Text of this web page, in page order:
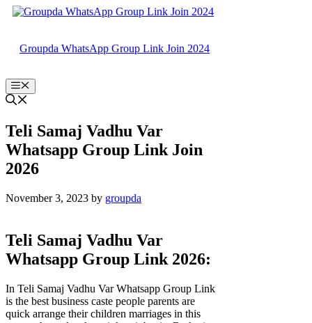
Skip
Groupda WhatsApp Group Link Join 2024
Menu
Teli Samaj Vadhu Var
Whatsapp Group Link Join
2026
November 3, 2023 by groupda
Teli Samaj Vadhu Var
Whatsapp Group Link 2026:
In Teli Samaj Vadhu Var Whatsapp Group Link
is the best business caste people parents are
quick arrange their children marriages in this